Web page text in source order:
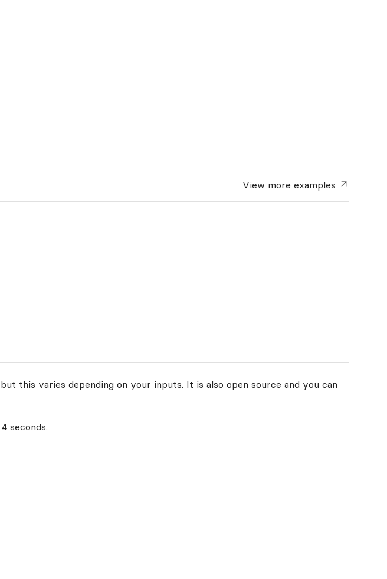
View moreexamples
this varies depending on your inputs. It is also open source and you can
seconds.